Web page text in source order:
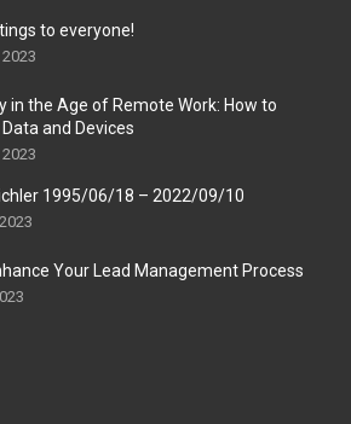
to everyone!
in the Age of Remote Work: How to
and Devices
1995/06/18 – 2022/09/10
Your Lead Management Process